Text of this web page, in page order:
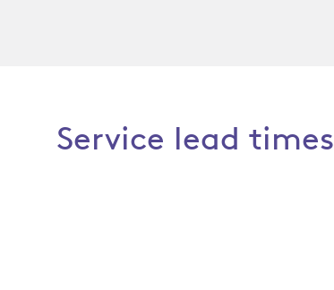
Service lead times